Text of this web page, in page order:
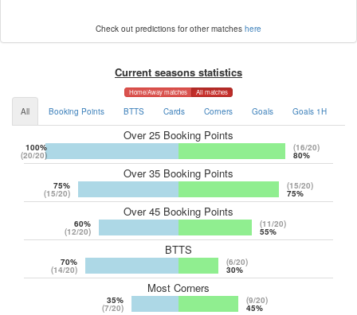
Check out predictions for other matches here
Current seasons statistics
Home/Away matches All matches
All Booking Points BTTS Cards Corners Goals Goals 1H
Over 25 Booking Points
100%
(20/20)
(16/20)
80%
Over 35 Booking Points
75%
(15/20)
(15/20)
75%
Over 45 Booking Points
60%
(12/20)
(11/20)
55%
BTTS
70%
(14/20)
(6/20)
30%
Most Corners
35%
(7/20)
(9/20)
45%